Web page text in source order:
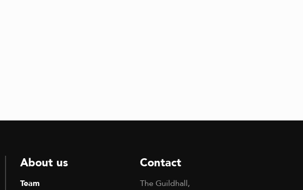
About us
Team
Contact
The Guildhall,